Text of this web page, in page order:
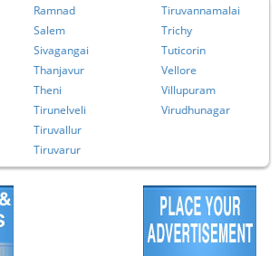
Ramnad
Salem
Sivagangai
Thanjavur
Theni
Tirunelveli
Tiruvallur
Tiruvarur
Tiruvannamalai
Trichy
Tuticorin
Vellore
Villupuram
Virudhunagar